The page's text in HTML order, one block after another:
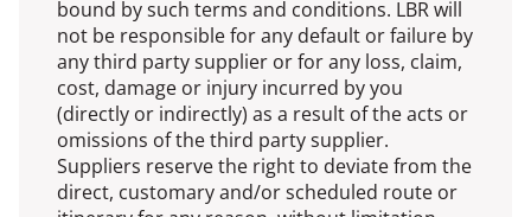
bound by such terms and conditions. LBR will
not be responsible for any default or failure by
any third party supplier or for any loss, claim,
cost, damage or injury incurred by you
(directly or indirectly) as a result of the acts or
omissions of the third party supplier.
Suppliers reserve the right to deviate from the
direct, customary and/or scheduled route or